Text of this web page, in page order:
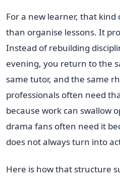
For a new learner, that
than organise lessons. It
Instead of rebuilding
evening, you return to the
same tutor, and the same
professionals often need
because work can swallow
drama fans often need it
does not always turn into
Here is how that structure